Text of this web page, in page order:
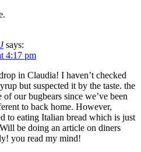
says:
4:17 pm
in Claudia! I haven’t checked
but suspected it by the taste. the
of our bugbears since we’ve been
to back home. However,
to eating Italian bread which is just
be doing an article on diners
you read my mind!